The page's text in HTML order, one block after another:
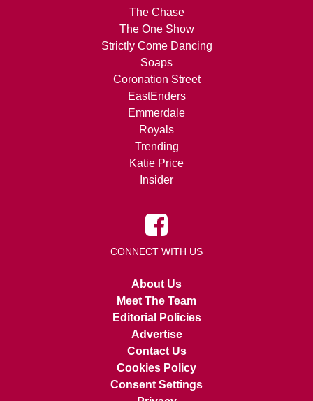
The Chase
The One Show
Strictly Come Dancing
Soaps
Coronation Street
EastEnders
Emmerdale
Royals
Trending
Katie Price
Insider
CONNECT WITH US
About Us
Meet The Team
Editorial Policies
Advertise
Contact Us
Cookies Policy
Consent Settings